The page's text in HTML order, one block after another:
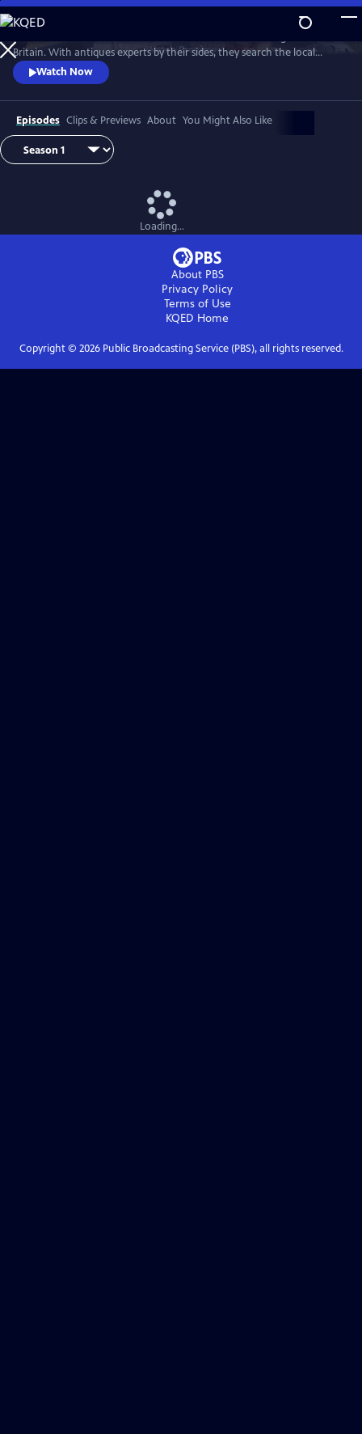
Skip
to
Main
Content
WatchPreview
Britain. With antiques experts by their sides, they search the local
stores for treasures, competing to see who can turn a £200 budget
into a small fortune. Their adventures take them off the beaten path
and allow them to learn about the little-known stories behind some of
the greatest events in British history.
Watch Now
Episodes Clips & Previews About You Might Also Like
Loading...
About PBS
Privacy Policy
Terms of Use
KQED Home
Copyright © 2026Public Broadcasting Service (PBS), all rights reserved.